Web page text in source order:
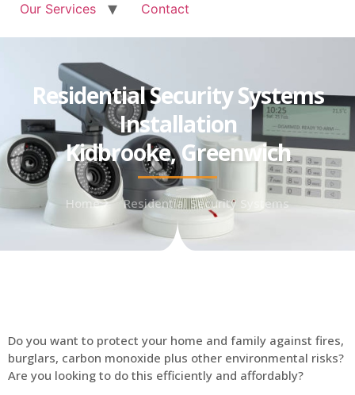
Our Services
Contact
Residential Security Systems
Installation
Kidbrooke, Greenwich
Home Residential Security Systems
Do you want to protect your home and family against fires,
burglars, carbon monoxide plus other environmental risks?
Are you looking to do this efficiently and affordably?